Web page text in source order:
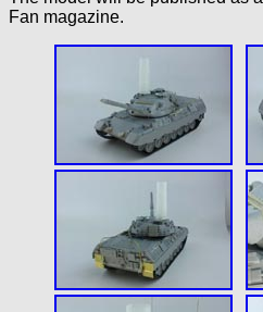
Fan magazine.